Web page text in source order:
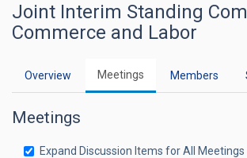
Joint Interim Standing
Commerce and Labor
Overview Meetings Members
Meetings
Expand Discussion Items for All Meetings